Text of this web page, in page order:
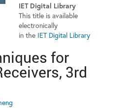
IET Digital Library
This title is available
electronically
in the IET Digital Library
for
3rd